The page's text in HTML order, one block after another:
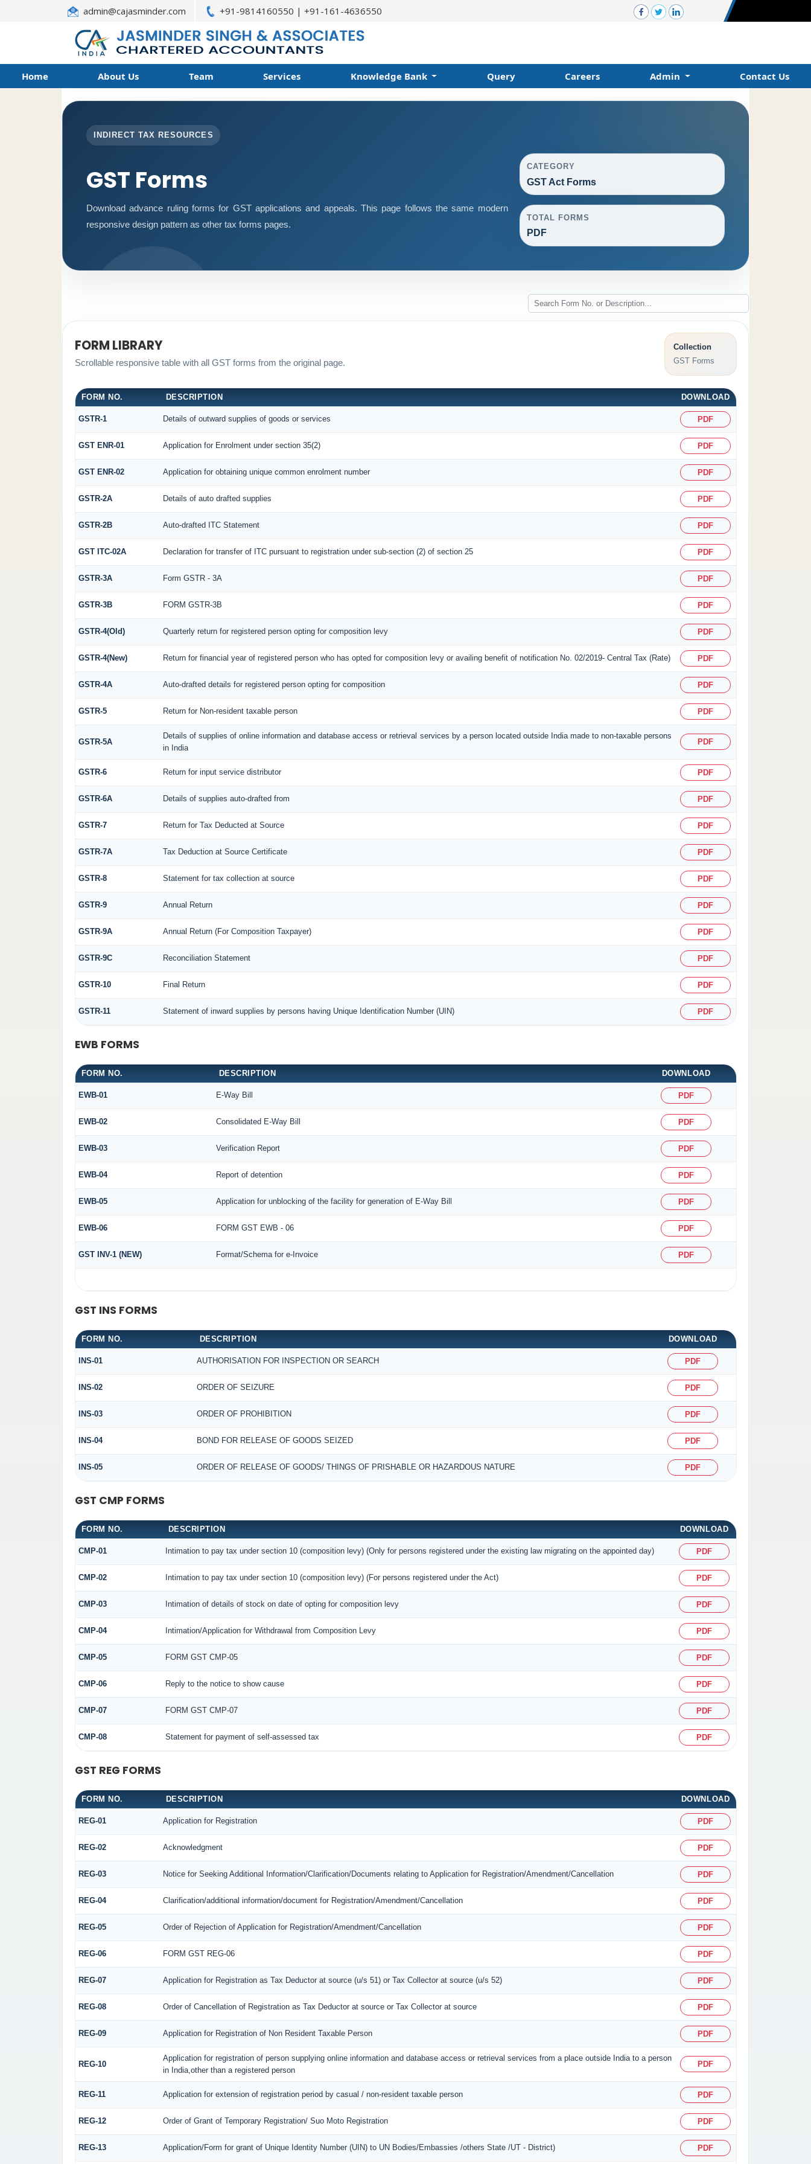
admin@cajasminder.com +91-9814160550 | +91-161-4636550
Home About Us Team Services Knowledge Bank Query Careers Admin Contact Us
INDIRECT TAX RESOURCES
GST Forms
Download advance ruling forms for GST applications and appeals. This page follows the same modern
responsive design pattern as other tax forms pages.
CATEGORY
GST Act Forms
TOTAL FORMS
PDF
FORM LIBRARY
Scrollable responsive table with all GST forms from the original page.
Collection
GST Forms
FORM NO. DESCRIPTION DOWNLOAD
GSTR-1 Details of outward supplies of goods or services PDF
GST ENR-01 Application for Enrolment under section 35(2) PDF
GST ENR-02 Application for obtaining unique common enrolment number PDF
GSTR-2A Details of auto drafted supplies PDF
GSTR-2B Auto-drafted ITC Statement PDF
GST ITC-02A Declaration for transfer of ITC pursuant to registration under sub-section (2) of section 25 PDF
GSTR-3A Form GSTR - 3A PDF
GSTR-3B FORM GSTR-3B PDF
GSTR-4(Old) Quarterly return for registered person opting for composition levy PDF
GSTR-4(New) Return for financial year of registered person who has opted for composition levy or availing benefit of notification No. 02/2019- Central Tax (Rate) PDF
GSTR-4A Auto-drafted details for registered person opting for composition PDF
GSTR-5 Return for Non-resident taxable person PDF
GSTR-5A
Details of supplies of online information and database access or retrieval services by a person located outside India made to non-taxable persons
in India
PDF
GSTR-6 Return for input service distributor PDF
GSTR-6A Details of supplies auto-drafted from PDF
GSTR-7 Return for Tax Deducted at Source PDF
GSTR-7A Tax Deduction at Source Certificate PDF
GSTR-8 Statement for tax collection at source PDF
GSTR-9 Annual Return PDF
GSTR-9A Annual Return (For Composition Taxpayer) PDF
GSTR-9C Reconciliation Statement PDF
GSTR-10 Final Return PDF
GSTR-11 Statement of inward supplies by persons having Unique Identification Number (UIN) PDF
EWB FORMS
FORM NO. DESCRIPTION DOWNLOAD
EWB-01 E-Way Bill PDF
EWB-02 Consolidated E-Way Bill PDF
EWB-03 Verification Report PDF
EWB-04 Report of detention PDF
EWB-05 Application for unblocking of the facility for generation of E-Way Bill PDF
EWB-06 FORM GST EWB - 06 PDF
GST INV-1 (NEW) Format/Schema for e-Invoice PDF
GST INS FORMS
FORM NO. DESCRIPTION DOWNLOAD
INS-01 AUTHORISATION FOR INSPECTION OR SEARCH PDF
INS-02 ORDER OF SEIZURE PDF
INS-03 ORDER OF PROHIBITION PDF
INS-04 BOND FOR RELEASE OF GOODS SEIZED PDF
INS-05 ORDER OF RELEASE OF GOODS/ THINGS OF PRISHABLE OR HAZARDOUS NATURE PDF
GST CMP FORMS
FORM NO. DESCRIPTION DOWNLOAD
CMP-01 Intimation to pay tax under section 10 (composition levy) (Only for persons registered under the existing law migrating on the appointed day) PDF
CMP-02 Intimation to pay tax under section 10 (composition levy) (For persons registered under the Act) PDF
CMP-03 Intimation of details of stock on date of opting for composition levy PDF
CMP-04 Intimation/Application for Withdrawal from Composition Levy PDF
CMP-05 FORM GST CMP-05 PDF
CMP-06 Reply to the notice to show cause PDF
CMP-07 FORM GST CMP-07 PDF
CMP-08 Statement for payment of self-assessed tax PDF
GST REG FORMS
FORM NO. DESCRIPTION DOWNLOAD
REG-01 Application for Registration PDF
REG-02 Acknowledgment PDF
REG-03 Notice for Seeking Additional Information/Clarification/Documents relating to Application for Registration/Amendment/Cancellation PDF
REG-04 Clarification/additional information/document for Registration/Amendment/Cancellation PDF
REG-05 Order of Rejection of Application for Registration/Amendment/Cancellation PDF
REG-06 FORM GST REG-06 PDF
REG-07 Application for Registration as Tax Deductor at source (u/s 51) or Tax Collector at source (u/s 52) PDF
REG-08 Order of Cancellation of Registration as Tax Deductor at source or Tax Collector at source PDF
REG-09 Application for Registration of Non Resident Taxable Person PDF
REG-10
Application for registration of person supplying online information and database access or retrieval services from a place outside India to a person
in India,other than a registered person
PDF
REG-11 Application for extension of registration period by casual / non-resident taxable person PDF
REG-12 Order of Grant of Temporary Registration/ Suo Moto Registration PDF
REG-13 Application/Form for grant of Unique Identity Number (UIN) to UN Bodies/Embassies /others State /UT - District) PDF